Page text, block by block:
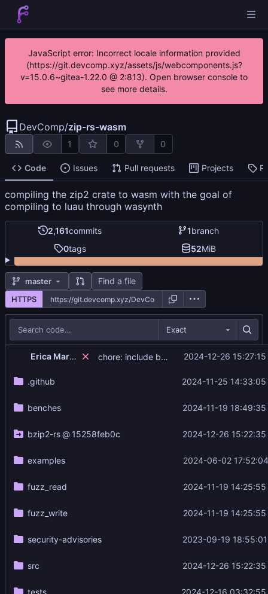
JavaScript error: Incorrect locale information provided
(https://git.devcomp.xyz/assets/js/webcomponents.js?
v=15.0.6~gitea-1.22.0 @ 2:813). Open browser console to
see more details.
DevComp/zip-rs-wasm
1 0 0
Code Issues Pull requests Projects
compiling the zip2 crate to wasm with the goal of
compiling to luau through wasynth
2,161commits 1branch
0tags 52MiB
master Find a file
HTTPS
Exact
Erica Marigold chore: include build script 2024-12-26
.github 2024-11-25
benches 2024-11-19
bzip2-rs @ 15258feb0c 2024-12-26
examples 2024-06-02
fuzz_read 2024-11-19
fuzz_write 2024-11-19
security-advisories 2023-09-19
src 2024-12-26
tests